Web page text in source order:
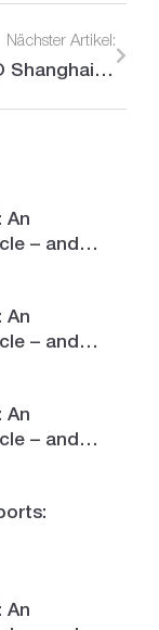
Nächster Artikel:
LOBECO Shanghai looks positively to the future
An
– and…
An
– and…
An
– and…
An